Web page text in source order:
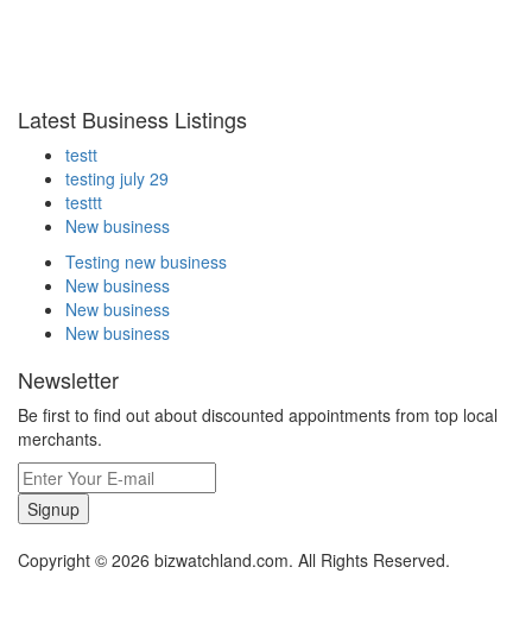
Latest Business Listings
testt
testing july 29
testtt
New business
Testing new business
New business
New business
New business
Newsletter
Be first to find out about discounted appointments from top local
merchants.
Signup
Copyright © 2026 bizwatchland.com. All Rights Reserved.